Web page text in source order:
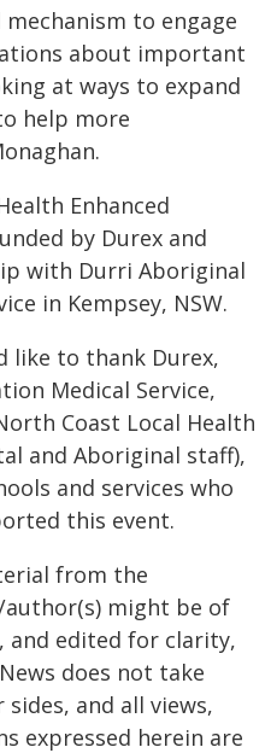
to engage
about important
at ways to expand
help more
Enhanced
by Durex and
with Durri Aboriginal
in Kempsey, NSW.
like to thank Durex,
Medical Service,
Coast Local Health
and Aboriginal staff),
and services who
this event.
from the
might be of
edited for clarity,
does not take
and all views,
expressed herein are